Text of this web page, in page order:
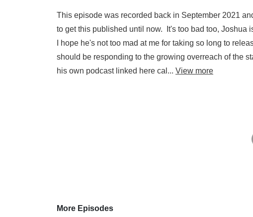
This episode was recorded back in September 2021
to get this published until now. It's too bad too, Joshua
I hope he's not too mad at me for taking so long to
should be responding to the growing overreach of
his own podcast linked here cal... View more
More Episodes